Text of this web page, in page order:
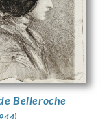
Belleroche